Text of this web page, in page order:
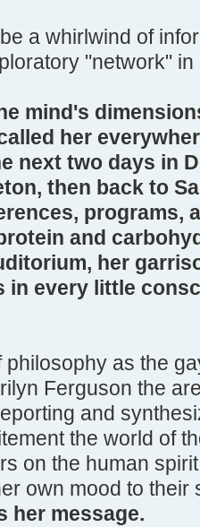
a whirlwind of
"network" in
mind's
her
next two days in
then back to
programs,
and
her
in every little
philosophy as the
Ferguson the
and
the world of
on the human
own mood to
her message.